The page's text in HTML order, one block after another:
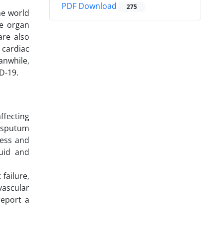
world
organ
also
19.
and
and
failure,
a
PDF Download 275